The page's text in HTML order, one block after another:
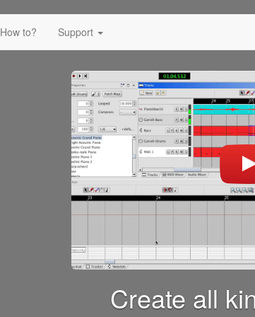
How to? Support
Create all